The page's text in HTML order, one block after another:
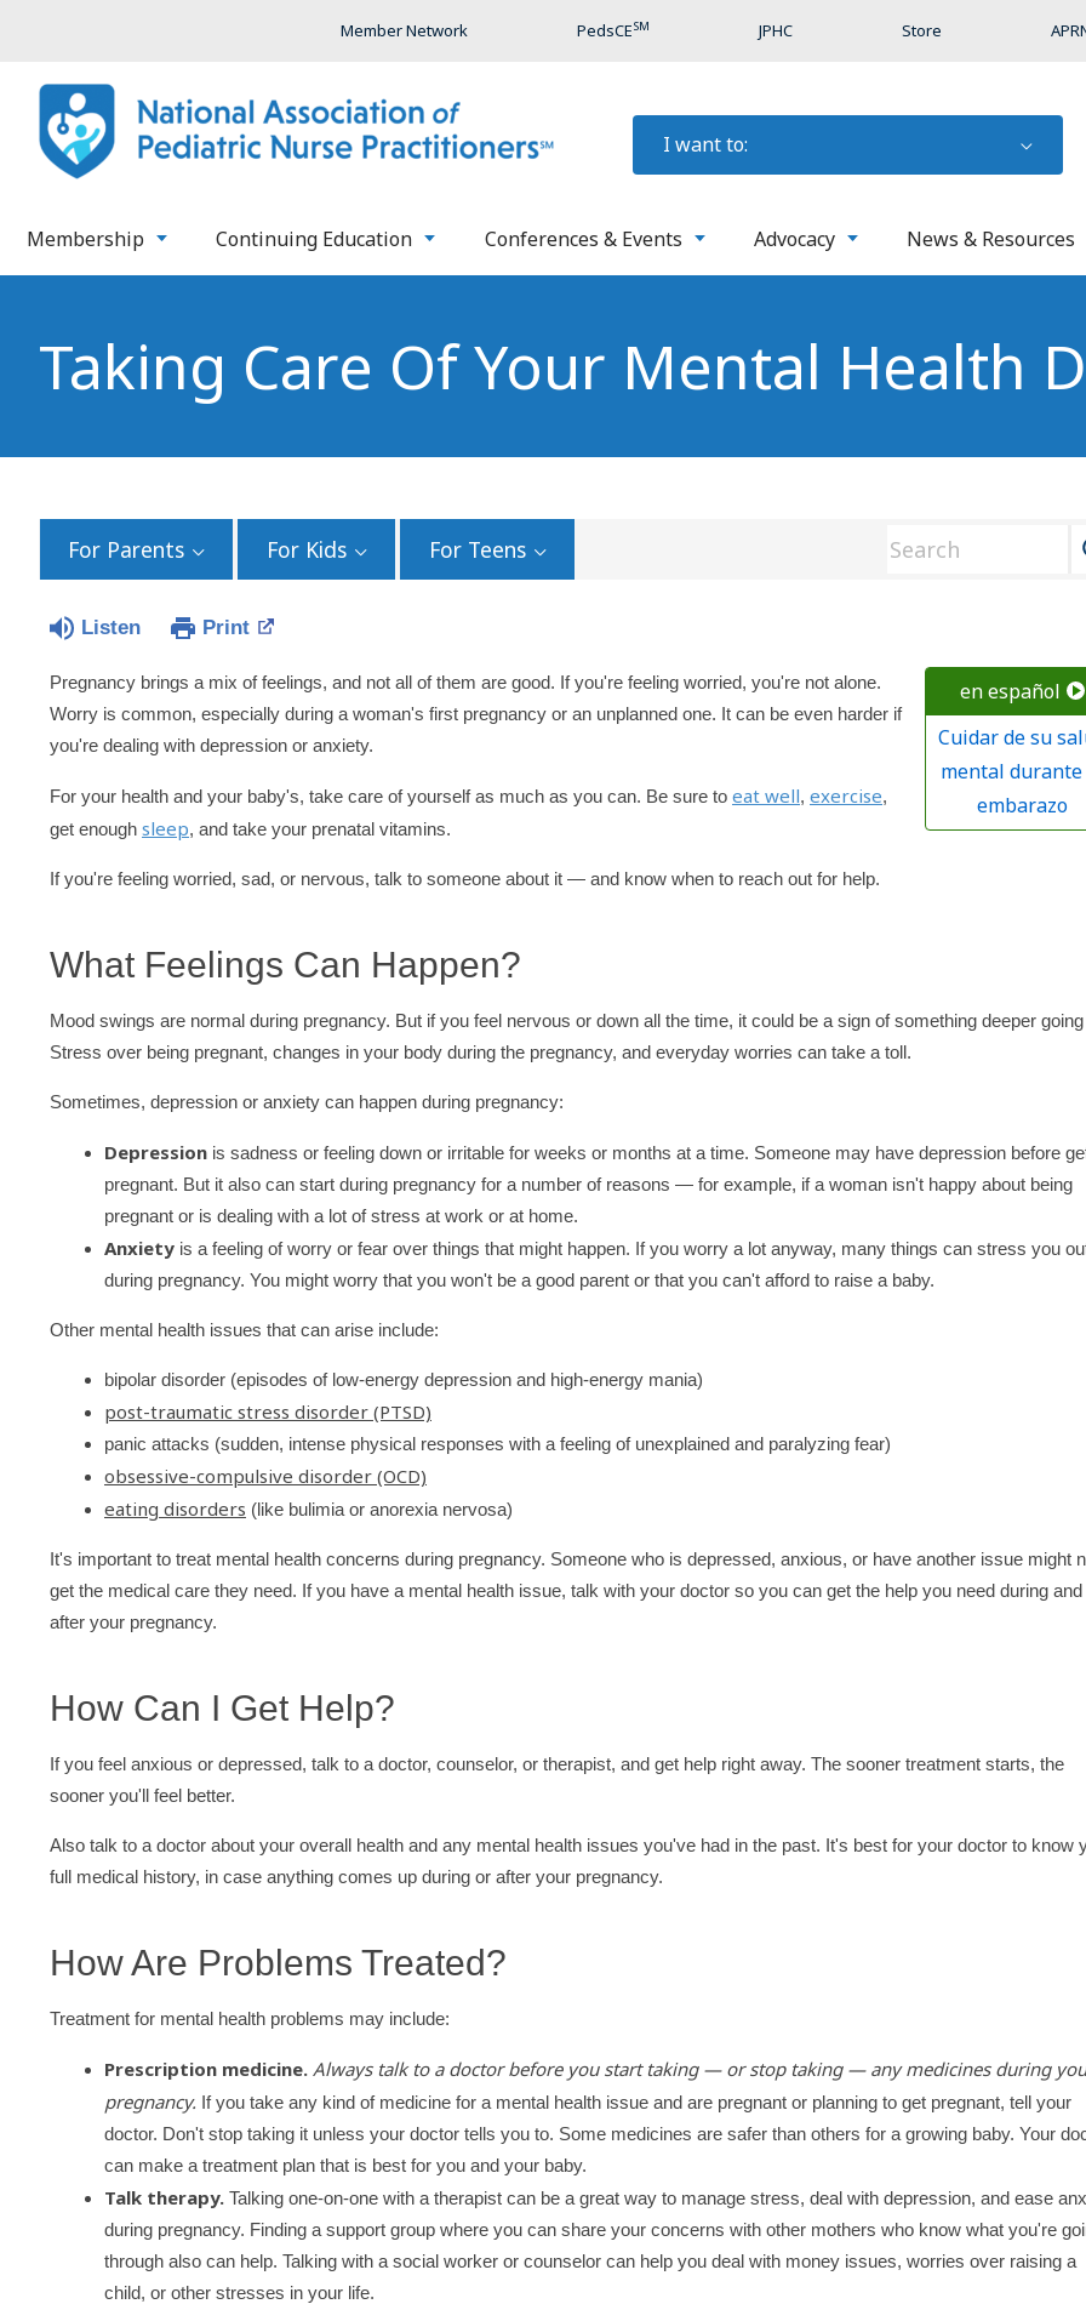
Member Network PedsCESM JPHC Store
I want to:
Membership Continuing Education Conferences & Events Advocacy News & Resources
Taking Care Of Your Mental Health
For Parents For Kids For Teens
Listen Print
en español
Cuidar de su
mental durante
embarazo
Pregnancy brings a mix of feelings, and not all of them are good. If you're feeling worried, you're not alone.
Worry is common, especially during a woman's first pregnancy or an unplanned one. It can be even harder if
you're dealing with depression or anxiety.
For your health and your baby's, take care of yourself as much as you can. Be sure to eat well, exercise,
get enough sleep, and take your prenatal vitamins.
If you're feeling worried, sad, or nervous, talk to someone about it — and know when to reach out for help.
What Feelings Can Happen?
Mood swings are normal during pregnancy. But if you feel nervous or down all the time, it could be a sign of something deeper going
Stress over being pregnant, changes in your body during the pregnancy, and everyday worries can take a toll.
Sometimes, depression or anxiety can happen during pregnancy:
Depression is sadness or feeling down or irritable for weeks or months at a time. Someone may have depression before
pregnant. But it also can start during pregnancy for a number of reasons — for example, if a woman isn't happy about being
pregnant or is dealing with a lot of stress at work or at home.
Anxiety is a feeling of worry or fear over things that might happen. If you worry a lot anyway, many things can stress you
during pregnancy. You might worry that you won't be a good parent or that you can't afford to raise a baby.
Other mental health issues that can arise include:
bipolar disorder (episodes of low-energy depression and high-energy mania)
post-traumatic stress disorder (PTSD)
panic attacks (sudden, intense physical responses with a feeling of unexplained and paralyzing fear)
obsessive-compulsive disorder (OCD)
eating disorders (like bulimia or anorexia nervosa)
It's important to treat mental health concerns during pregnancy. Someone who is depressed, anxious, or have another issue might
get the medical care they need. If you have a mental health issue, talk with your doctor so you can get the help you need during and
after your pregnancy.
How Can I Get Help?
If you feel anxious or depressed, talk to a doctor, counselor, or therapist, and get help right away. The sooner treatment starts, the
sooner you'll feel better.
Also talk to a doctor about your overall health and any mental health issues you've had in the past. It's best for your doctor to know
full medical history, in case anything comes up during or after your pregnancy.
How Are Problems Treated?
Treatment for mental health problems may include:
Prescription medicine. Always talk to a doctor before you start taking — or stop taking — any medicines during
pregnancy. If you take any kind of medicine for a mental health issue and are pregnant or planning to get pregnant, tell your
doctor. Don't stop taking it unless your doctor tells you to. Some medicines are safer than others for a growing baby. Your
can make a treatment plan that is best for you and your baby.
Talk therapy. Talking one-on-one with a therapist can be a great way to manage stress, deal with depression, and ease
during pregnancy. Finding a support group where you can share your concerns with other mothers who know what you're
through also can help. Talking with a social worker or counselor can help you deal with money issues, worries over raising a
child, or other stresses in your life.